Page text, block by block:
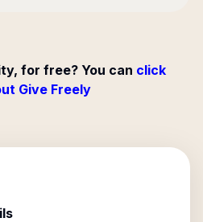
for free? You can click
Give Freely